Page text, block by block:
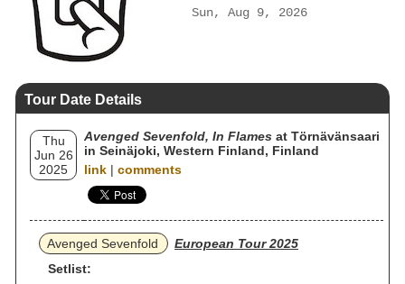
Sun, Aug 9, 2026
Tour Date Details
Thu
Jun 26
2025
Avenged Sevenfold, In Flames at Törnävänsaari
in Seinäjoki, Western Finland, Finland
link | comments
Avenged Sevenfold
European Tour 2025
Setlist: